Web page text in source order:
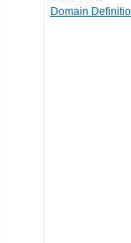
Domain